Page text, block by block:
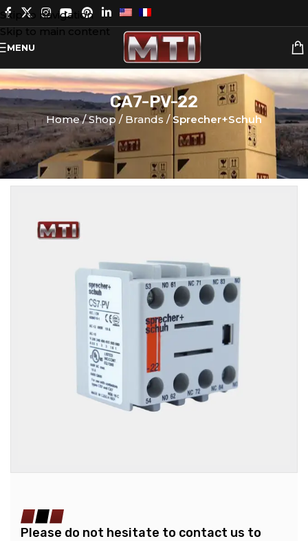
Skip to navigation
Skip to main content
MENU
CA7-PV-22
Home Shop Brands Sprecher+Schuh
Please do not hesitate to contact us to